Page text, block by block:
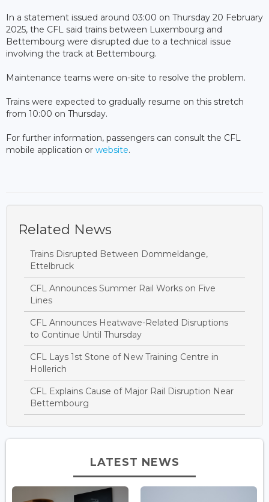
In a statement issued around 03:00 on Thursday 20 February
2025, the CFL said trains between Luxembourg and
Bettembourg were disrupted due to a technical issue
involving the track at Bettembourg.
Maintenance teams were on-site to resolve the problem.
Trains were expected to gradually resume on this stretch
from 10:00 on Thursday.
For further information, passengers can consult the CFL
mobile application or website.
Related News
Trains Disrupted Between Dommeldange,
Ettelbruck
CFL Announces Summer Rail Works on Five
Lines
CFL Announces Heatwave-Related Disruptions
to Continue Until Thursday
CFL Lays 1st Stone of New Training Centre in
Hollerich
CFL Explains Cause of Major Rail Disruption Near
Bettembourg
LATEST NEWS